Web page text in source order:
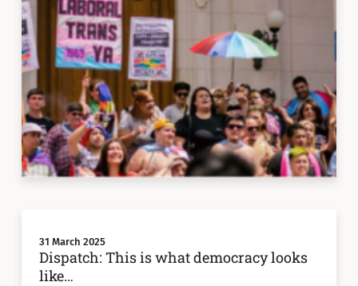
31 March 2025
Dispatch: This is what democracy looks
like…